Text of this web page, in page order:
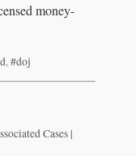
money-
,#doj
Cases |